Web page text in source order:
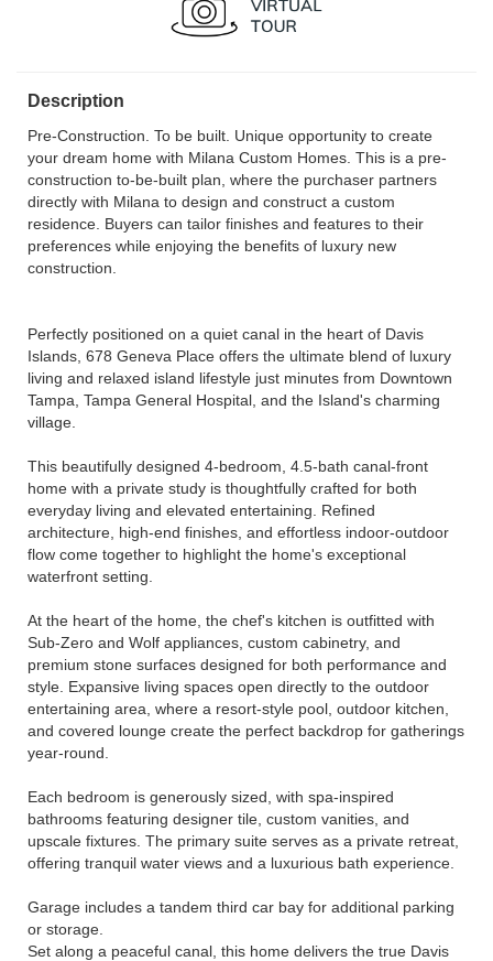
Description
Pre-Construction. To be built. Unique opportunity to create
your dream home with Milana Custom Homes. This is a pre-
construction to-be-built plan, where the purchaser partners
directly with Milana to design and construct a custom
residence. Buyers can tailor finishes and features to their
preferences while enjoying the benefits of luxury new
construction.
Perfectly positioned on a quiet canal in the heart of Davis
Islands, 678 Geneva Place offers the ultimate blend of luxury
living and relaxed island lifestyle just minutes from Downtown
Tampa, Tampa General Hospital, and the Island's charming
village.
This beautifully designed 4-bedroom, 4.5-bath canal-front
home with a private study is thoughtfully crafted for both
everyday living and elevated entertaining. Refined
architecture, high-end finishes, and effortless indoor-outdoor
flow come together to highlight the home's exceptional
waterfront setting.
At the heart of the home, the chef's kitchen is outfitted with
Sub-Zero and Wolf appliances, custom cabinetry, and
premium stone surfaces designed for both performance and
style. Expansive living spaces open directly to the outdoor
entertaining area, where a resort-style pool, outdoor kitchen,
and covered lounge create the perfect backdrop for gatherings
year-round.
Each bedroom is generously sized, with spa-inspired
bathrooms featuring designer tile, custom vanities, and
upscale fixtures. The primary suite serves as a private retreat,
offering tranquil water views and a luxurious bath experience.
Garage includes a tandem third car bay for additional parking
or storage.
Set along a peaceful canal, this home delivers the true Davis